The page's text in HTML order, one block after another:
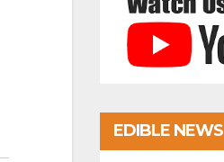
EDIBLE NEWS